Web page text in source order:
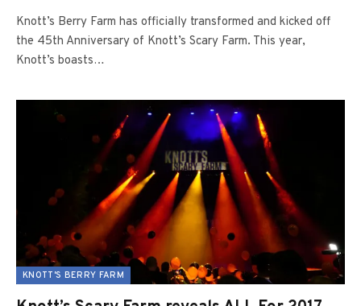
Knott’s Berry Farm has officially transformed and kicked off
the 45th Anniversary of Knott’s Scary Farm. This year,
Knott’s boasts…
KNOTT'S BERRY FARM